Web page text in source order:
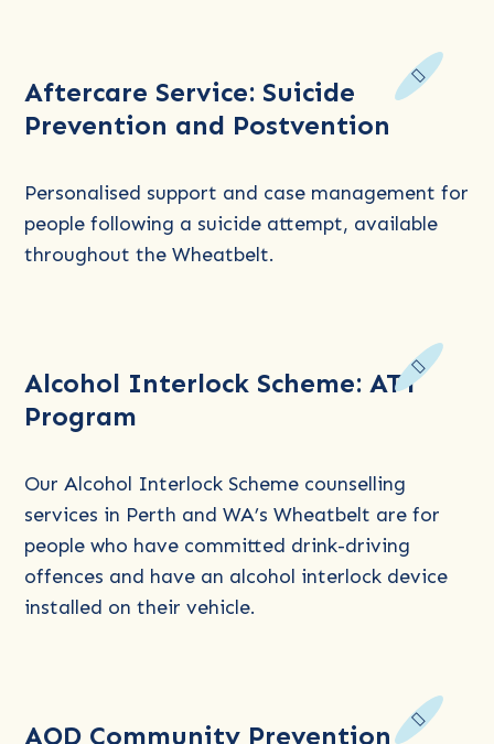
Alcohol
Youth
Aftercare Service: Suicide
Prevention and Postvention
Personalised support and case management for
people following a suicide attempt, available
throughout the Wheatbelt.
more
about
Service:
Suicide
Prevention
Alcohol Interlock Scheme: ATT
Program
Our Alcohol Interlock Scheme counselling
services in Perth and WA’s Wheatbelt are for
people who have committed drink-driving
offences and have an alcohol interlock device
installed on their vehicle.
more
about
Interlock
Scheme:
ATT
Program
AOD Community Prevention
more